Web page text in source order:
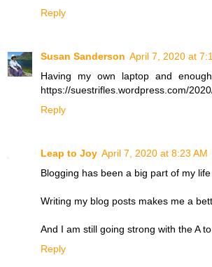
Reply
Susan Sanderson April 7, 2020 at
Having my own laptop and
https://suestrifles.wordpress.com/
Reply
Leap to Joy April 7, 2020 at 8:23 AM
Blogging has been a big part of my
Writing my blog posts makes me a
And I am still going strong with the A
Reply